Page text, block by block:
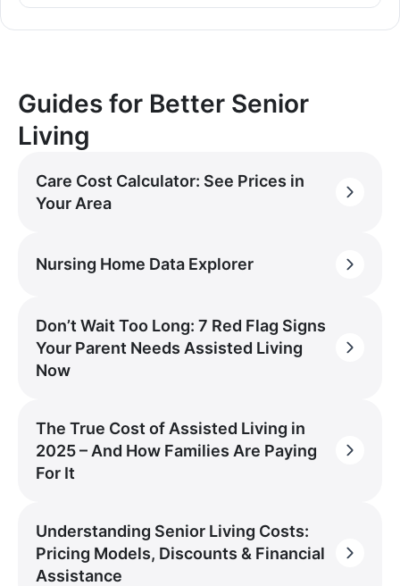
Guides for Better Senior
Living
Care Cost Calculator: See Prices in
Your Area
Nursing Home Data Explorer
Don’t Wait Too Long: 7 Red Flag Signs
Your Parent Needs Assisted Living
Now
The True Cost of Assisted Living in
2025 – And How Families Are Paying
For It
Understanding Senior Living Costs:
Pricing Models, Discounts & Financial
Assistance